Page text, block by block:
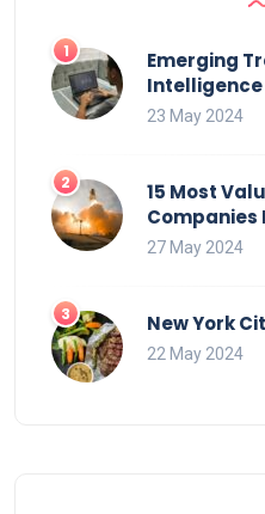
Emerging
Intelligence
23 May 2024
15 Most
Companies
27 May 2024
New York
22 May 2024